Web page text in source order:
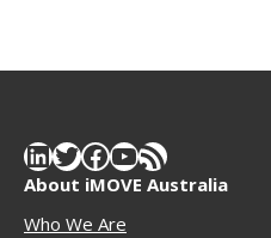
LinkedIn
Twitter
Facebook
YouTube
RSS Feed
About iMOVE Australia
Who We Are